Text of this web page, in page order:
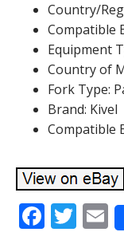
Country/
Compatible
Equipment
Country of
Fork Type:
Brand: Kivel
Compatible
F T E